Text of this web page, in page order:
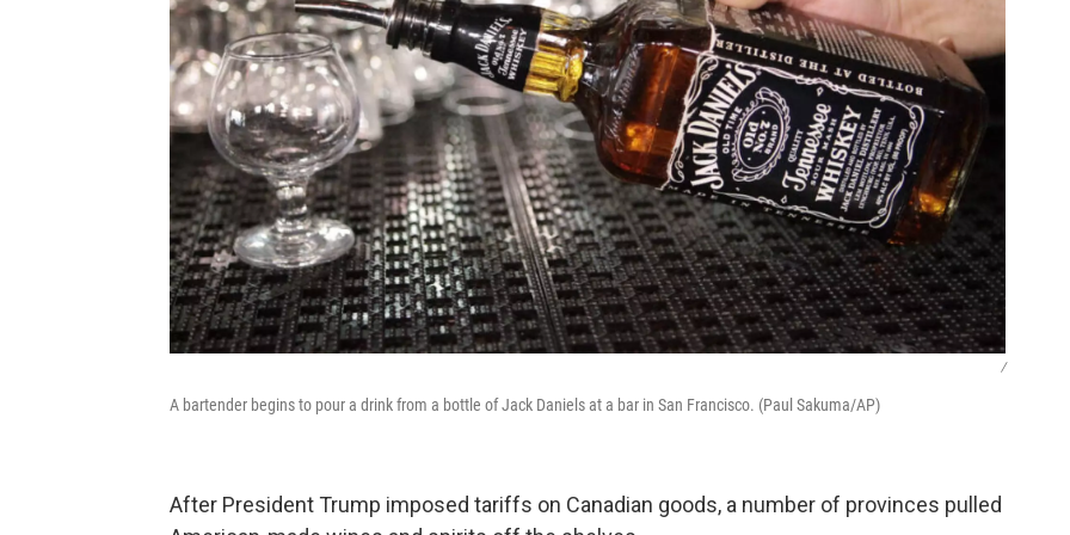
/
A bartender begins to pour a drink from a bottle of Jack Daniels at a bar in San Francisco. (Paul Sakuma/AP)
After President Trump imposed tariffs on Canadian goods, a number of provinces pulled